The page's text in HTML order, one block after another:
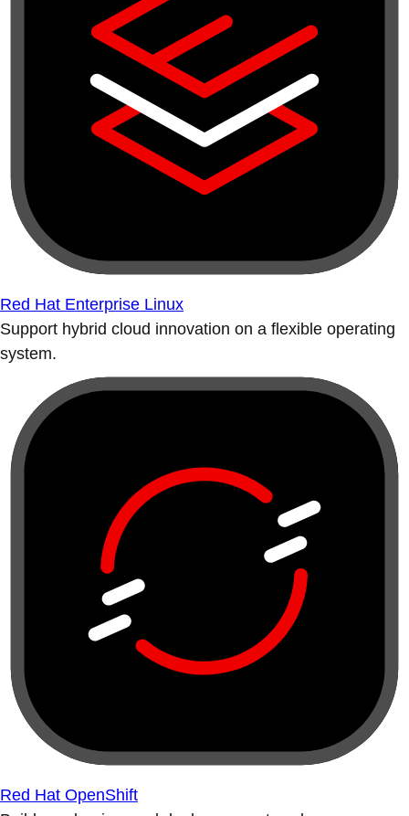
Red Hat Enterprise Linux
Support hybrid cloud innovation on a flexible operating
system.
Red Hat OpenShift